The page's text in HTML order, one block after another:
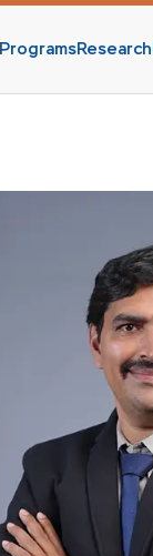
ProgramsResearch